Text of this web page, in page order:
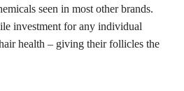
seen in most other brands.
investment for any individual
health – giving their follicles the